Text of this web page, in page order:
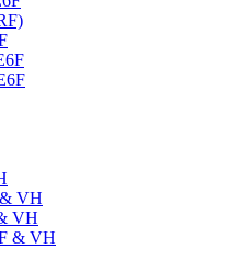
VH
VH
& VH